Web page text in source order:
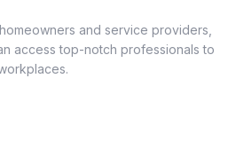
and service providers,
access top-notch professionals to